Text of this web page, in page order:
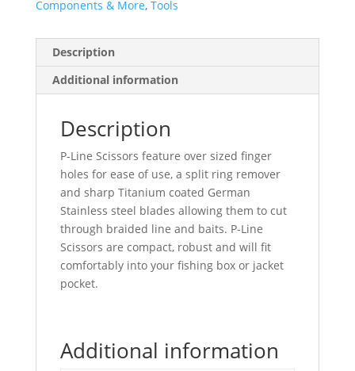
Components & More, Tools
Description
Additional information
Description
P-Line Scissors feature over sized finger
holes for ease of use, a split ring remover
and sharp Titanium coated German
Stainless steel blades allowing them to cut
through braided line and baits. P-Line
Scissors are compact, robust and will fit
comfortably into your fishing box or jacket
pocket.
Additional information